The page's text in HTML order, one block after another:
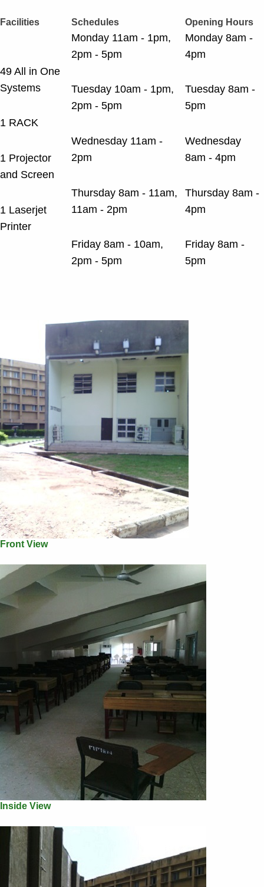
Facilities Schedules Opening Hours
49 All in One
Systems
1 RACK
1 Projector
and Screen
1 Laserjet
Printer
Monday 11am - 1pm,
2pm - 5pm
Tuesday 10am - 1pm,
2pm - 5pm
Wednesday 11am -
2pm
Thursday 8am - 11am,
11am - 2pm
Friday 8am - 10am,
2pm - 5pm
Monday 8am -
4pm
Tuesday 8am -
5pm
Wednesday
8am - 4pm
Thursday 8am -
4pm
Friday 8am -
5pm
Front View
Inside View